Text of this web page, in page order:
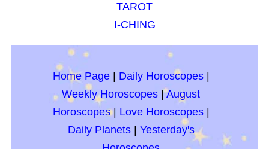
TAROT
I-CHING
Home Page| Daily Horoscopes|
Weekly Horoscopes |August
Horoscopes| Love Horoscopes|
Daily Planets| Yesterday's